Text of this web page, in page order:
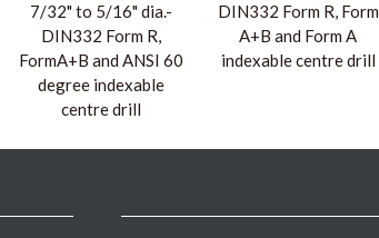
7/32" to 5/16" dia.-
DIN332 Form R,
FormA+B and ANSI 60
degree indexable
centre drill
DIN332 Form R, Form
A+B and Form A
indexable centre drill